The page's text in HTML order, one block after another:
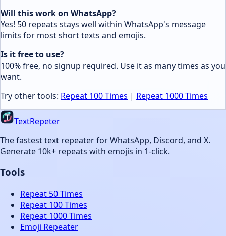
Will this work on WhatsApp?
Yes! 50 repeats stays well within WhatsApp's message
limits for most short texts and emojis.
Is it free to use?
100% free, no signup required. Use it as many times as you
want.
Try other tools: Repeat 100 Times | Repeat 1000 Times
TextRepeter
The fastest text repeater for WhatsApp, Discord, and X.
Generate 10k+ repeats with emojis in 1-click.
Tools
Repeat 50 Times
Repeat 100 Times
Repeat 1000 Times
Emoji Repeater